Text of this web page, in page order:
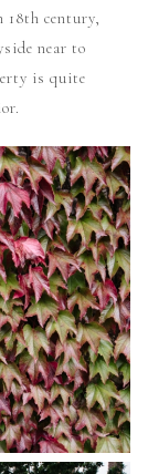
18th century,
near to
is quite